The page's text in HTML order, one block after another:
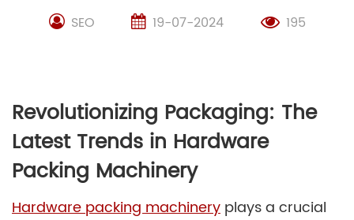
SEO 19-07-2024 195
Revolutionizing Packaging: The
Latest Trends in Hardware
Packing Machinery
Hardware packing machinery plays a crucial